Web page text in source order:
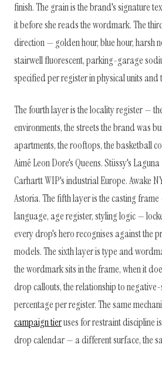
finish. The grain is the brand's signature
it before she reads the wordmark. The
direction — golden hour, blue hour, harsh
stairwell fluorescent, parking-garage
specified per register in physical units
The fourth layer is the locality register —
environments, the streets the brand was
apartments, the rooftops, the basketball
Aimé Leon Dore's Queens. Stüssy's
Carhartt WIP's industrial Europe. Awake
Astoria. The fifth layer is the casting
language, age register, styling logic —
every drop's hero recognises against the
models. The sixth layer is type and
the wordmark sits in the frame, when it
drop callouts, the relationship to
percentage per register. The same
campaign tieruses for restraint discipline
drop calendar — a different surface, the